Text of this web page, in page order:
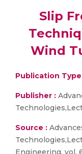
Slip
Wind
Publication
Publisher :
Source :
Engineering, vol.